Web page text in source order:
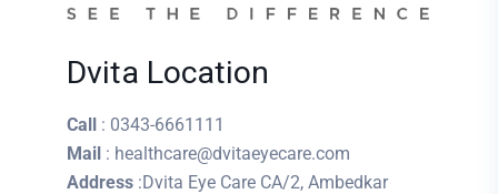
Dvita Location
Call : 0343-6661111
Mail : healthcare@dvitaeyecare.com
Address :Dvita Eye Care CA/2, Ambedkar